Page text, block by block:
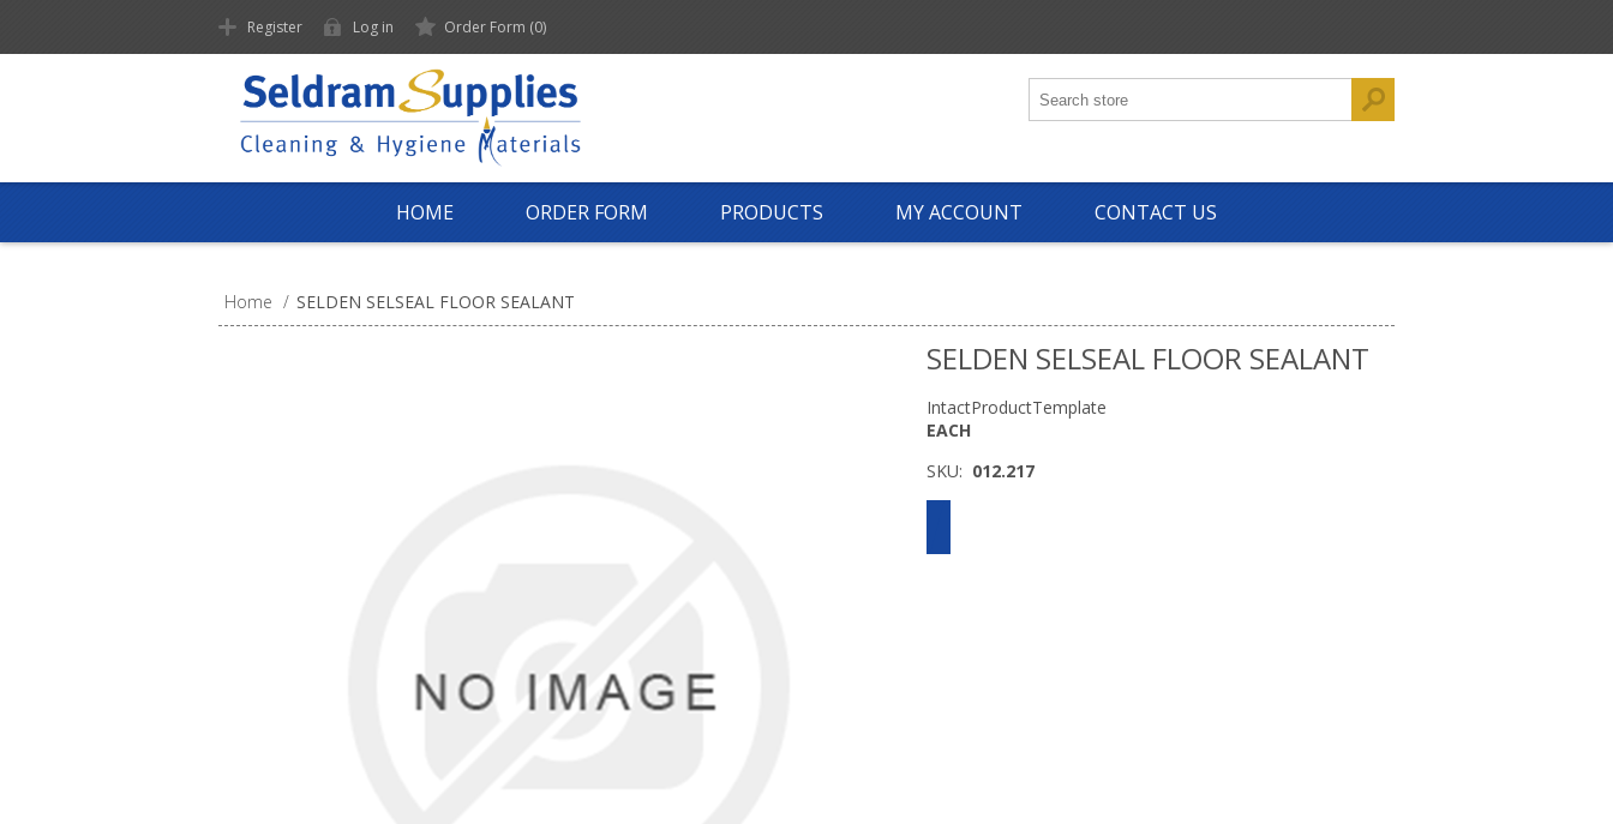
Register Log in Order Form (0)
HOME ORDER FORM PRODUCTS MY ACCOUNT CONTACT US
Home / SELDEN SELSEAL FLOOR SEALANT
SELDEN SELSEAL FLOOR SEALANT
IntactProductTemplate
EACH
SKU: 012.217